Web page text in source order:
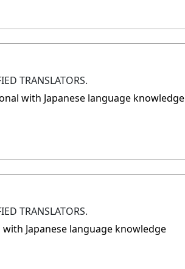
TRANSLATORS.
with Japanese language knowledge
TRANSLATORS.
Japanese language knowledge